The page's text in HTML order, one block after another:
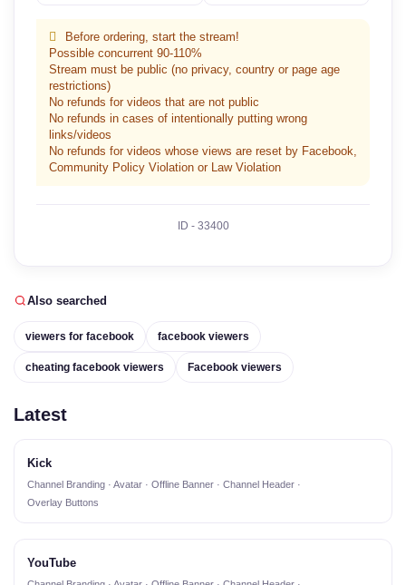
Before ordering, start the stream!
Possible concurrent 90-110%
Stream must be public (no privacy, country or page age
restrictions)
No refunds for videos that are not public
No refunds in cases of intentionally putting wrong
links/videos
No refunds for videos whose views are reset by Facebook,
Community Policy Violation or Law Violation
ID - 33400
Also searched
viewers for facebook facebook viewers
cheating facebook viewers Facebook viewers
Latest
Kick
Channel Branding · Avatar · Offline Banner · Channel Header ·
Overlay Buttons
YouTube